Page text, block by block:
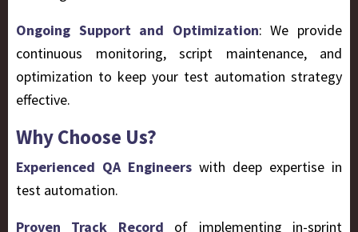
Ongoing Support and Optimization: We provide
continuous monitoring, script maintenance, and
optimization to keep your test automation strategy
effective.
Why Choose Us?
Experienced QA Engineers with deep expertise in
test automation.
Proven Track Record of implementing in-sprint